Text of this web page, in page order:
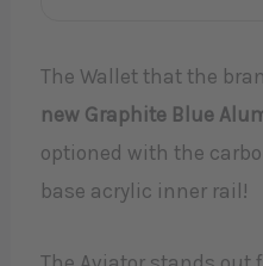
The Wallet that the
new Graphite Blue
optioned with the
base acrylic inner rail!